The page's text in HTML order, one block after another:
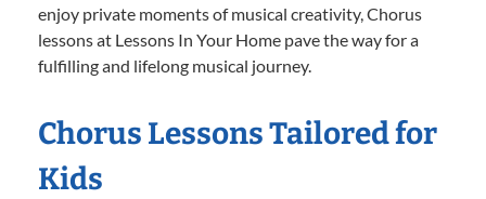
enjoy private moments of musical creativity, Chorus
lessons at Lessons In Your Home pave the way for a
fulfilling and lifelong musical journey.
Chorus Lessons Tailored for
Kids